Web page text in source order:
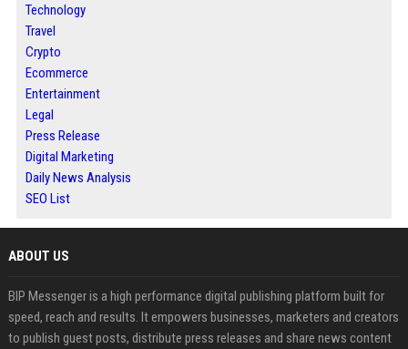
Technology
Travel
Crypto
Ecommerce
Entertainment
Legal
Press Release
Digital Marketing
Daily News Analysis
SEO List
ABOUT US
BIP Messenger is a high performance digital publishing platform built for
speed, reach and results. It empowers businesses, marketers and creators
to publish guest posts, distribute press releases and share news content